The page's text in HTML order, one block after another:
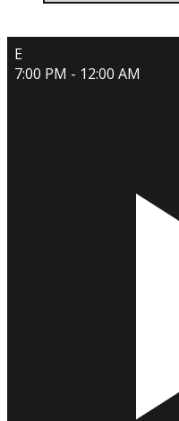
E
7:00 PM - 12:00 AM